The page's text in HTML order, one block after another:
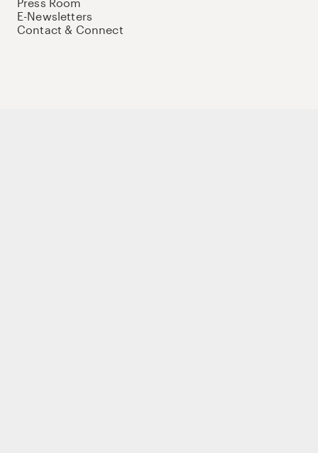
E-Newsletters
Contact & Connect